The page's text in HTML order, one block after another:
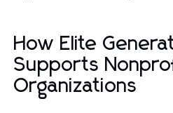
How Elite
Supports
Organizations